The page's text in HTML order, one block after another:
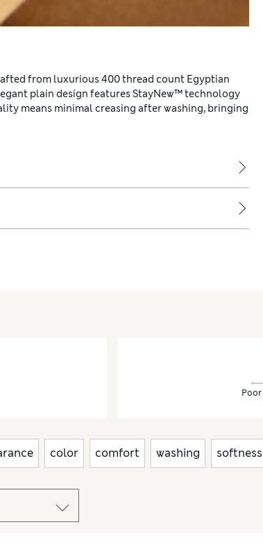
from luxurious 400 thread count Egyptian
plain design features StayNew™ technology
means minimal creasing after washing, bringing
Poor
color comfort washing softness